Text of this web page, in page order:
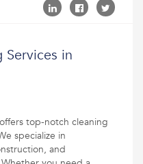
Services in
top-notch cleaning
specialize in
and